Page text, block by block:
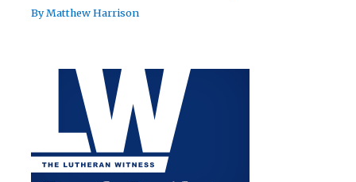
ByMatthew Harrison